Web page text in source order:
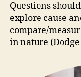
Questions
explore cause
compare/
in nature (Dodge